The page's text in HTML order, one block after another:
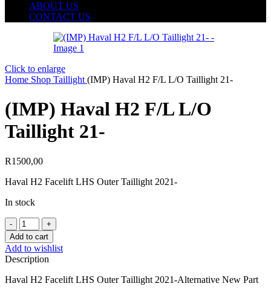
ABOUT US
CONTACT US
Click to enlarge
Home Shop Taillight (IMP) Haval H2 F/L L/O Taillight 21-
(IMP) Haval H2 F/L L/O
Taillight 21-
R1500,00
Haval H2 Facelift LHS Outer Taillight 2021-
In stock
(IMP)
Haval
H2
F/L
L/O
Taillight
Add to cart
Add to wishlist
Description
Haval H2 Facelift LHS Outer Taillight 2021-Alternative New Part